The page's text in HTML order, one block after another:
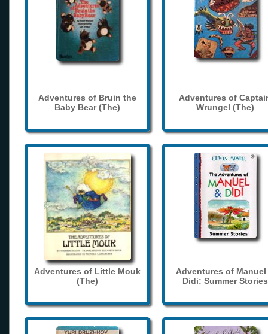
Adventures of Bruin the
Baby Bear (The)
Adventures of
Wrungel (The)
Adventures of Little Mouk
(The)
Adventures of Manuel
Didi: Summer Stories